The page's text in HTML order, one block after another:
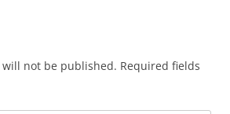
not be published. Required fields